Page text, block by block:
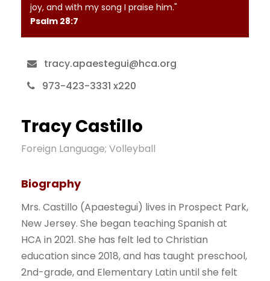
joy, and with my song I praise him."
Psalm 28:7
tracy.apaestegui@hca.org
973-423-3331 x220
Tracy Castillo
Foreign Language; Volleyball
Biography
Mrs. Castillo (Apaestegui) lives in Prospect Park,
New Jersey. She began teaching Spanish at
HCA in 2021. She has felt led to Christian
education since 2018, and has taught preschool,
2nd-grade, and Elementary Latin until she felt